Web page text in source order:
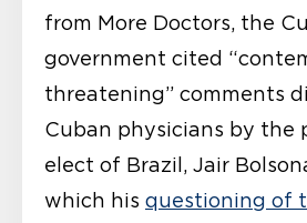
from More Doctors, the
government cited
threatening” comments
Cuban physicians by the
elect of Brazil, Jair
which his questioning of